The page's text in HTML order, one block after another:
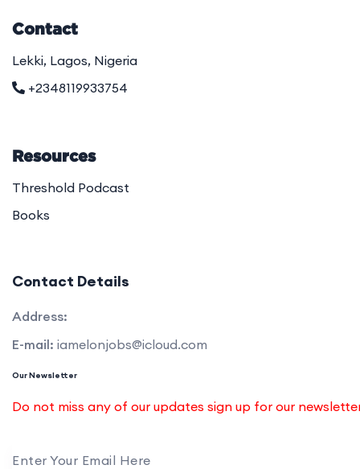
Contact
Lekki, Lagos, Nigeria
+2348119933754
Resources
Threshold Podcast
Books
Contact Details
Address:
E-mail: iamelonjobs@icloud.com
Our Newsletter
Do not miss any of our updates sign up for our
Enter Your Email Here